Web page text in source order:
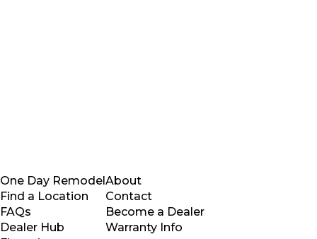
One Day Remodel
Find a Location
FAQs
Dealer Hub
About
Contact
Become a Dealer
Warranty Info